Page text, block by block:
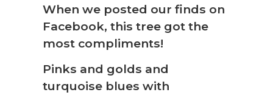
When we posted our finds on
Facebook, this tree got the
most compliments!
Pinks and golds and
turquoise blues with